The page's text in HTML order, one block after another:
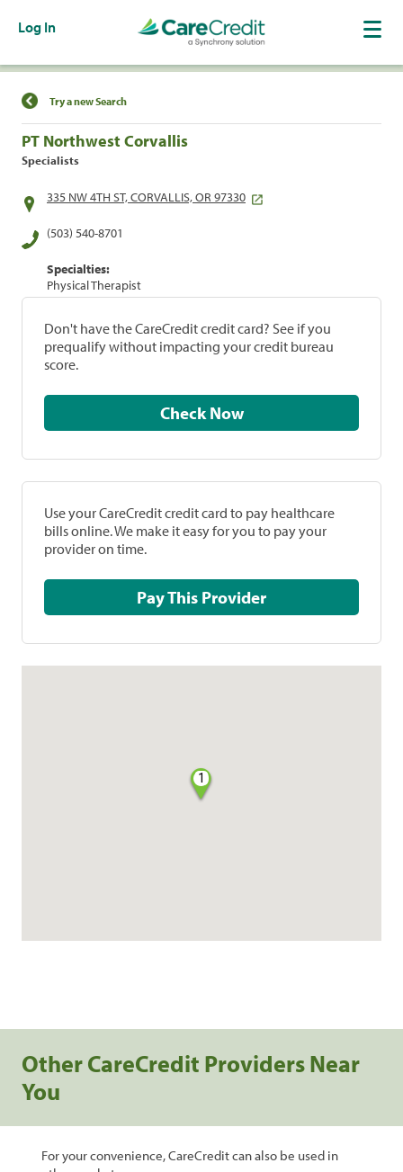
Log In
Find a Location
Try a new Search
PT Northwest Corvallis
Specialists
335 NW 4TH ST, CORVALLIS, OR 97330
(503) 540-8701
Specialties:
Physical Therapist
Don't have the CareCredit credit card? See if you
prequalify without impacting your credit bureau
score.
Check Now
Use your CareCredit credit card to pay healthcare
bills online. We make it easy for you to pay your
provider on time.
Pay This Provider
1
Other CareCredit Providers Near
You
For your convenience, CareCredit can also be used in